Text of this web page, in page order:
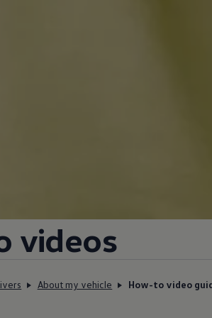
videos
About my vehicle How-to video